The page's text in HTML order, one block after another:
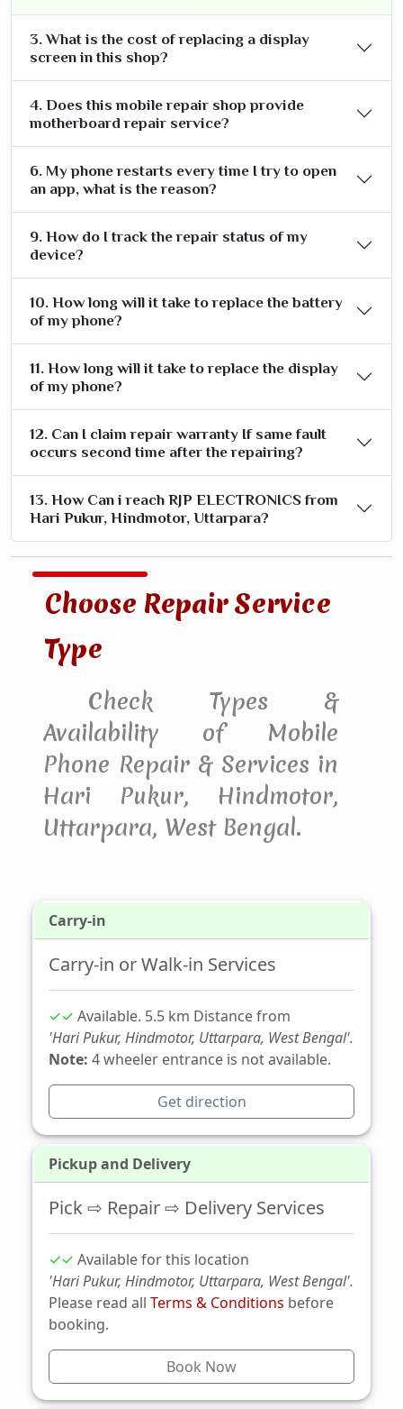
3. What is the cost of replacing a display
screen in this shop?
4. Does this mobile repair shop provide
motherboard repair service?
6. My phone restarts every time I try to open
an app, what is the reason?
9. How do I track the repair status of my
device?
10. How long will it take to replace the battery
of my phone?
11. How long will it take to replace the display
of my phone?
12. Can I claim repair warranty If same fault
occurs second time after the repairing?
13. How Can i reach RJP ELECTRONICS from
Hari Pukur, Hindmotor, Uttarpara?
Choose Repair Service
Type
Check Types &
Availability of Mobile
Phone Repair & Services in
Hari Pukur, Hindmotor,
Uttarpara, West Bengal.
Carry-in
Carry-in or Walk-in Services
✓✓ Available. 5.5 km Distance from
'Hari Pukur, Hindmotor, Uttarpara, West Bengal'.
Note: 4 wheeler entrance is not available.
Get direction
Pickup and Delivery
Pick ⇨ Repair ⇨ Delivery Services
✓✓ Available for this location
'Hari Pukur, Hindmotor, Uttarpara, West Bengal'.
Please read all Terms & Conditions before
booking.
Book Now